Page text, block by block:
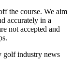
the course. We aim
accurately in a
not accepted and
golf industry news